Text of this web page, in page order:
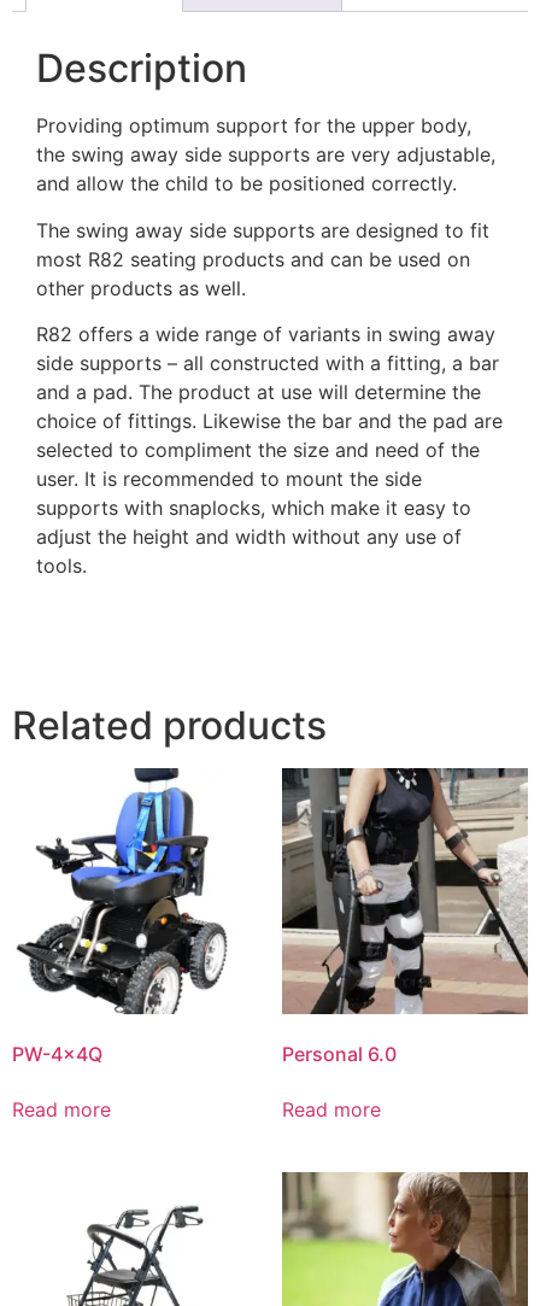
Description
Providing optimum support for the upper body,
the swing away side supports are very adjustable,
and allow the child to be positioned correctly.
The swing away side supports are designed to fit
most R82 seating products and can be used on
other products as well.
R82 offers a wide range of variants in swing away
side supports – all constructed with a fitting, a bar
and a pad. The product at use will determine the
choice of fittings. Likewise the bar and the pad are
selected to compliment the size and need of the
user. It is recommended to mount the side
supports with snaplocks, which make it easy to
adjust the height and width without any use of
tools.
Related products
PW-4x4Q
Read more
Personal 6.0
Read more